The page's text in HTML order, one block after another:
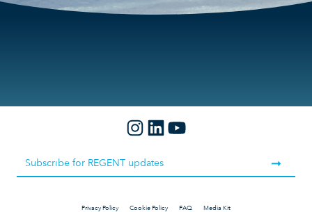
Privacy Policy Cookie Policy FAQ Media Kit